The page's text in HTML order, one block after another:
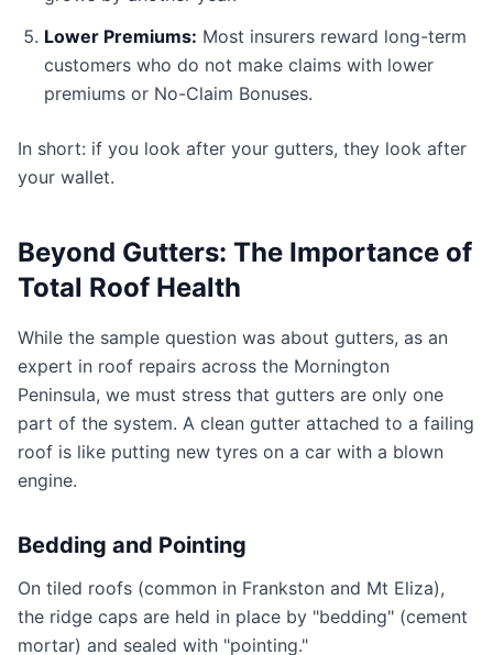
Lower Premiums: Most insurers reward long-term
customers who do not make claims with lower
premiums or No-Claim Bonuses.
In short: if you look after your gutters, they look after
your wallet.
Beyond Gutters: The Importance of
Total Roof Health
While the sample question was about gutters, as an
expert in roof repairs across the Mornington
Peninsula, we must stress that gutters are only one
part of the system. A clean gutter attached to a failing
roof is like putting new tyres on a car with a blown
engine.
Bedding and Pointing
On tiled roofs (common in Frankston and Mt Eliza),
the ridge caps are held in place by "bedding" (cement
mortar) and sealed with "pointing."